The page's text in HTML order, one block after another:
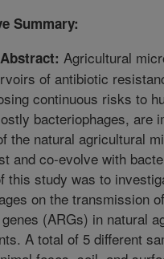
Summary:
Agricultural
of antibiotic
continuous risks to
bacteriophages, are
the natural agricultural
and co-evolve with
this study was to
on the transmission
(ARGs) in natural
A total of 5 different